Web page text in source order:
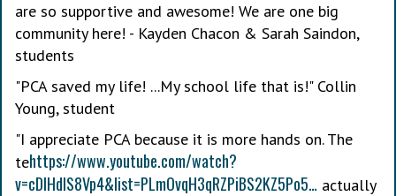
are so supportive and awesome! We are one big
community here! - Kayden Chacon & Sarah Saindon,
students
"PCA saved my life! ...My school life that is!" Collin
Young, student
"I appreciate PCA because it is more hands on. The
tehttps://www.youtube.com/watch?
v=cDIHdIS8Vp4&list=PLmOvqH3qRZPiBS2KZ5Po5… actually